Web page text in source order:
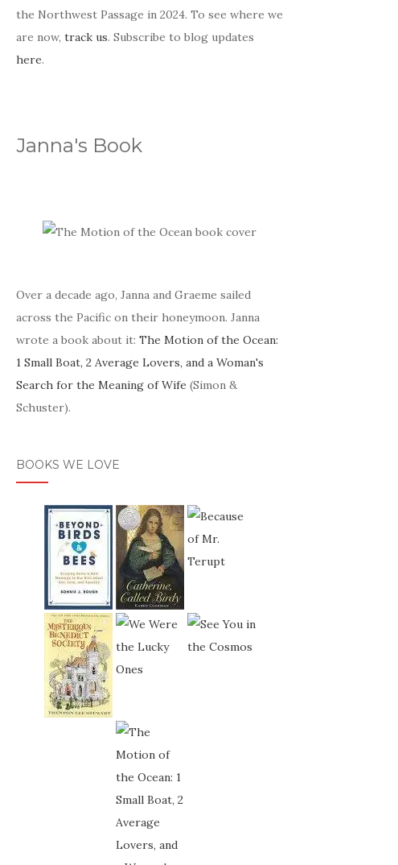
the Northwest Passage in 2024. To see where we
are now, track us. Subscribe to blog updates
here.
Janna's Book
Over a decade ago, Janna and Graeme sailed
across the Pacific on their honeymoon. Janna
wrote a book about it: The Motion of the Ocean:
1 Small Boat, 2 Average Lovers, and a Woman's
Search for the Meaning of Wife (Simon &
Schuster).
BOOKS WE LOVE